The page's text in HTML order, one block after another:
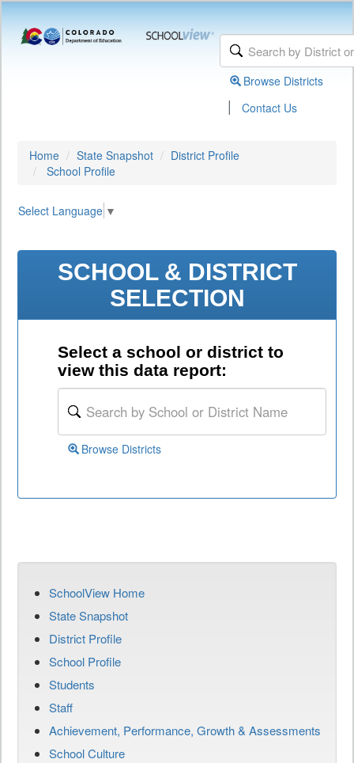
Browse Districts
| Contact Us
Home State Snapshot
District Profile
School Profile
Select Language ▼
SCHOOL & DISTRICT
SELECTION
Select a school or district to
view this data report:
Browse Districts
SchoolView Home
State Snapshot
District Profile
School Profile
Students
Staff
Achievement, Performance, Growth & Assessments
School Culture